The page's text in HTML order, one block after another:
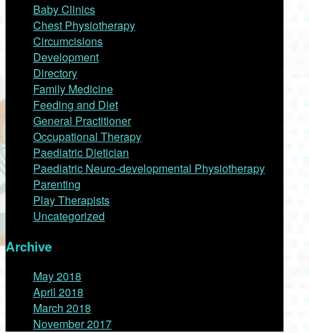
Baby Clinics
Chest Physiotherapy
Circumcisions
Development
Directory
Family Medicine
Feeding and Diet
General Practitioner
Occupational Therapy
Paediatric Dietician
Paediatric Neuro-developmental Physiotherapy
Parenting
Play Therapists
Uncategorized
Archive
May 2018
April 2018
March 2018
November 2017